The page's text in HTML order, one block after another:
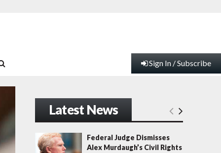
Sign In / Subscribe
Latest News
Federal Judge Dismisses
Alex Murdaugh’s Civil Rights